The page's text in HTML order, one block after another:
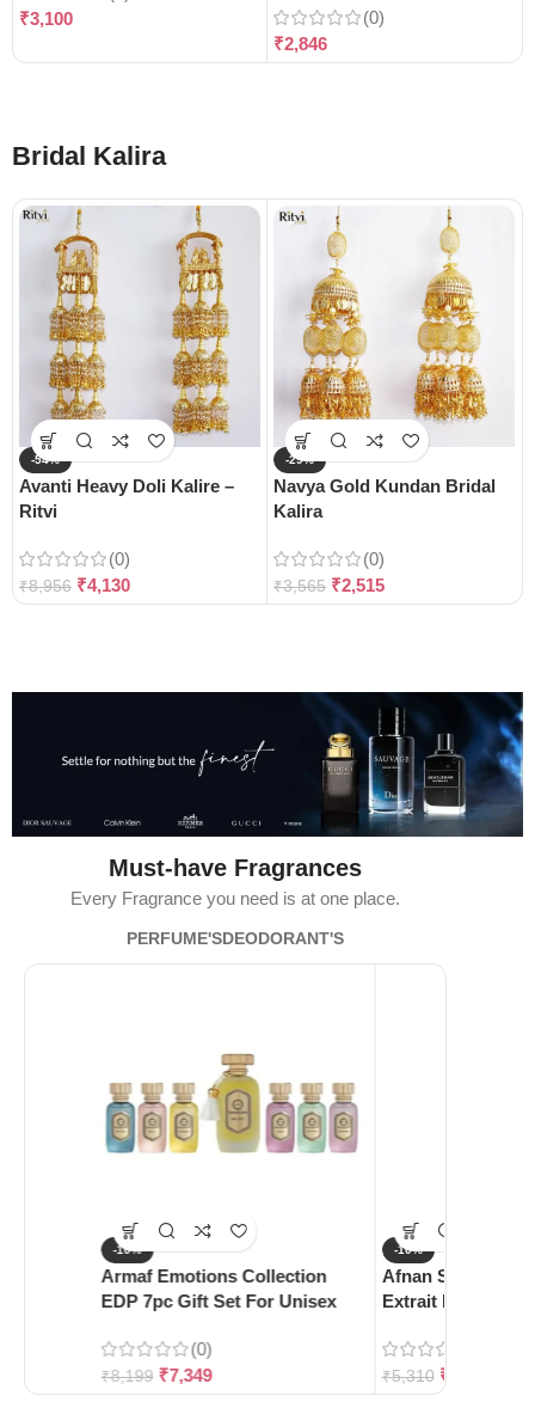
₹3,100
(0)
₹2,846
Bridal Kalira
-54%
Avanti Heavy Doli Kalire –
Ritvi
(0)
₹8,956 ₹4,130
-29%
Navya Gold Kundan Bridal
Kalira
(0)
₹3,565 ₹2,515
Must-have Fragrances
Every Fragrance you need is at one place.
PERFUME'SDEODORANT'S
-10%
Armaf Emotions Collection
EDP 7pc Gift Set For Unisex
(0)
₹8,199 ₹7,349
-10%
Afnan
Extrait De Parfum
₹5,310 ₹